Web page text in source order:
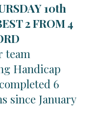
10th
2 FROM 4
team
Handicap
6
since January